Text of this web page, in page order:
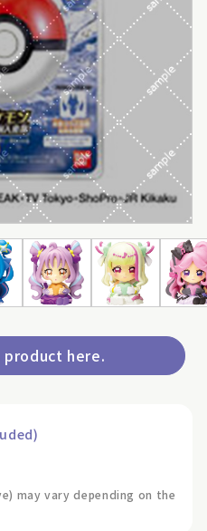
here.
may vary depending on the